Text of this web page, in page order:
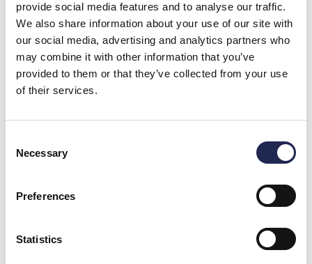
provide social media features and to analyse our traffic.
We also share information about your use of our site with
our social media, advertising and analytics partners who
may combine it with other information that you’ve
provided to them or that they’ve collected from your use
of their services.
Selection
Necessary
Preferences
Statistics
Ozone Under Pressure in Land-Based Aquaculture
Significantly Improves Water Quality and Fish Welfare
Ozone is a highly reactive gas, but new knowledge and
technology show that when used